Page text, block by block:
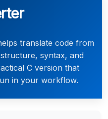
translate code from
syntax, and
C version that
in your workflow.